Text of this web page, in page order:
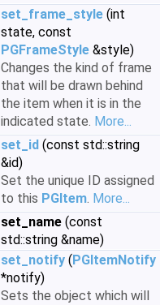
set_frame_style (int
state, const
PGFrameStyle &style)
Changes the kind of frame
that will be drawn behind
the item when it is in the
indicated state. More...
set_id (const std::string
&id)
Set the unique ID assigned
to this PGItem. More...
set_name (const
std::string &name)
set_notify (PGItemNotify
*notify)
Sets the object which will